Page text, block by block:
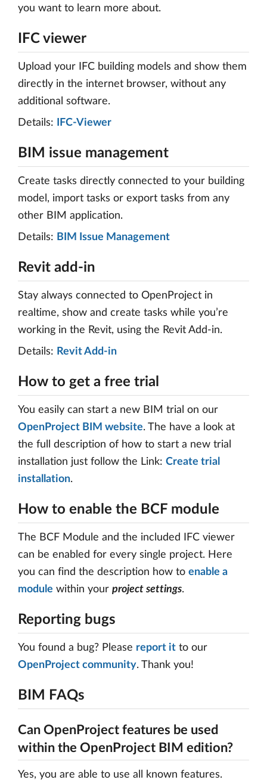
you want to learn more about.
IFC viewer
Upload your IFC building models and show them
directly in the internet browser, without any
additional software.
Details:
IFC-Viewer
BIM issue management
Create tasks directly connected to your building
model, import tasks or export tasks from any
other BIM application.
Details: BIM Issue Management
Revit add-in
Stay always connected to OpenProject in
realtime, show and create tasks while you’re
working in the Revit, using the Revit Add-in.
Details: Revit Add-in
How to get a free trial
You easily can start a new BIM trial on our
OpenProject BIM website. The have a look at
the full description of how to start a new trial
installation just follow the Link: Create trial
installation.
How to enable the BCF module
The BCF Module and the included IFC viewer
can be enabled for every single project. Here
you can find the description how to enable a
module within your project settings.
Reporting bugs
You found a bug? Please report it to our
OpenProject community. Thank you!
BIM FAQs
Can OpenProject features be used
within the OpenProject BIM edition?
Yes, you are able to use all known features.